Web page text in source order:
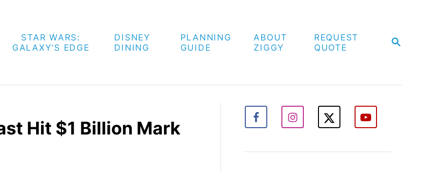
S
H
STAR WARS:
GALAXY’S EDGE
DISNEY
DINING
PLANNING
GUIDE
ABOUT
ZIGGY
REQUEST
QUOTE
Hit $1 Billion Mark